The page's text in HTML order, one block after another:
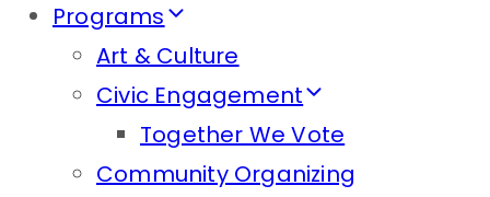
Programs
Art & Culture
Civic Engagement
Together We Vote
Community Organizing